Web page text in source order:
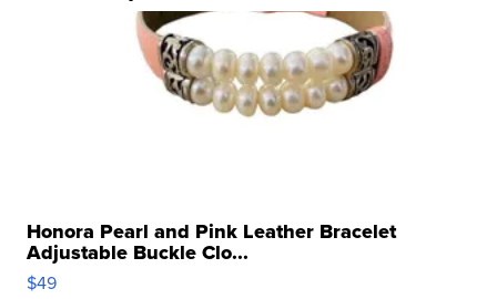
Honora Pearl and Pink Leather Bracelet
Adjustable Buckle Clo...
$49